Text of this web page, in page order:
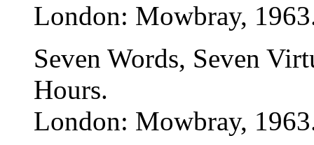
London: Mowbray,
Seven Words, Seven
Hours.
London: Mowbray,